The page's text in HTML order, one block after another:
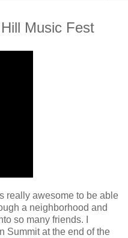
Music Fest
really awesome to be able
a neighborhood and
so many friends. I
Summit at the end of the